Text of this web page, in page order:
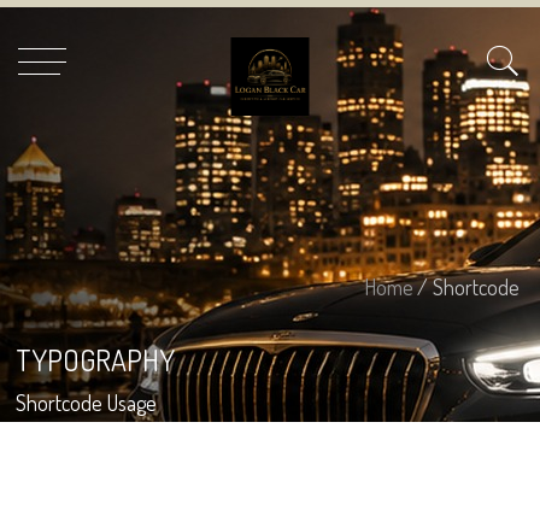
TYPOGRAPHY
Shortcode Usage
Home/ Shortcode